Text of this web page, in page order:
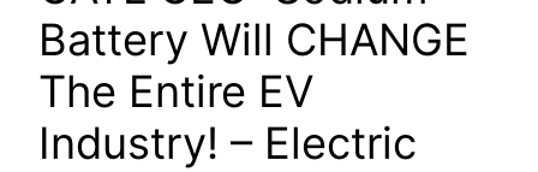
Battery Will CHANGE
The Entire EV
Industry! – Electric